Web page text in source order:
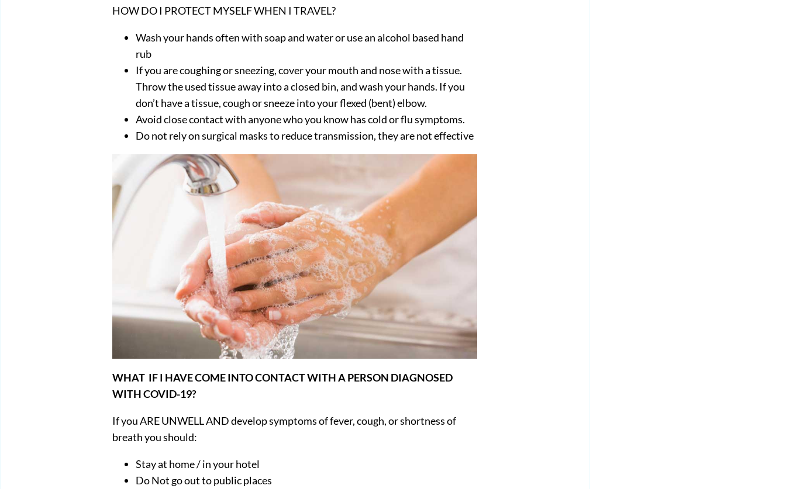
HOW DO I PROTECT MYSELF WHEN I TRAVEL?
Wash your hands often with soap and water or use an alcohol based hand
rub
If you are coughing or sneezing, cover your mouth and nose with a tissue.
Throw the used tissue away into a closed bin, and wash your hands. If you
don’t have a tissue, cough or sneeze into your flexed (bent) elbow.
Avoid close contact with anyone who you know has cold or flu symptoms.
Do not rely on surgical masks to reduce transmission, they are not effective
WHAT IF I HAVE COME INTO CONTACT WITH A PERSON DIAGNOSED
WITH COVID-19?
If you ARE UNWELL AND develop symptoms of fever, cough, or shortness of
breath you should:
Stay at home / in your hotel
Do Not go out to public places